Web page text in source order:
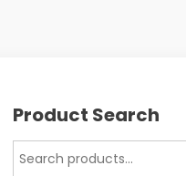
Product Search